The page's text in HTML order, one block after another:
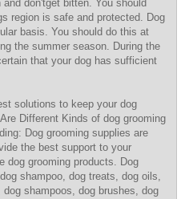
don'tget bitten. You should
region is safe and protected. Dog
basis. You should do this at
the summer season. During the
that your dog has sufficient
solutions to keep your dog
Different Kinds of dog grooming
Dog grooming supplies are
the best support to your
dog grooming products. Dog
shampoo, dog treats, dog oils,
shampoos, dog brushes, dog